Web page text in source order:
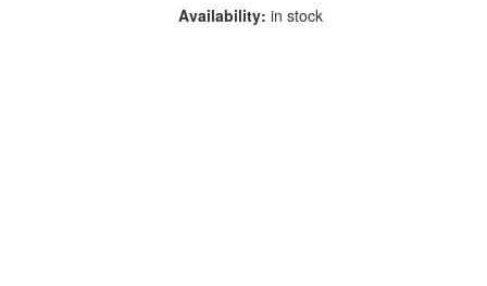
Availability: in stock